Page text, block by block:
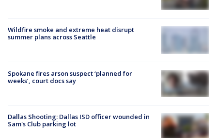
Wildfire smoke and extreme heat disrupt
summer plans across Seattle
Spokane fires arson suspect ‘planned for
weeks’, court docs say
Dallas Shooting: Dallas ISD officer wounded in
Sam's Club parking lot